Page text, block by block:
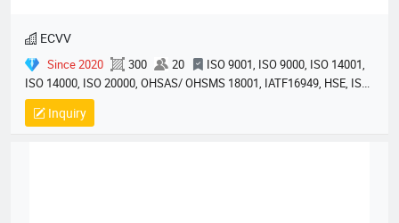
ECVV
Since 2020 300 20
ISO 9001, ISO 9000, ISO 14001,
ISO 14000, ISO 20000, OHSAS/ OHSMS 18001, IATF16949, HSE, ISO
14064, QC 080000, GMP, BSCI, QHSE, HQE
Inquiry